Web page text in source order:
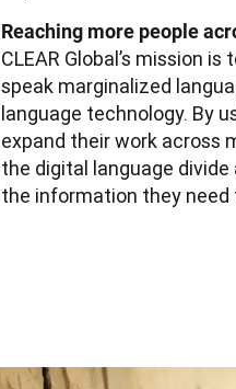
Reaching more people
CLEAR Global’s mission
speak marginalized
language technology. By
expand their work across
the digital language
the information they need